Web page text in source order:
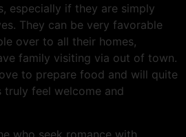
especially if they are simply
They can be very favorable
over to all their homes,
family visiting via out of town.
to prepare food and will quite
truly feel welcome and
who seek romance with